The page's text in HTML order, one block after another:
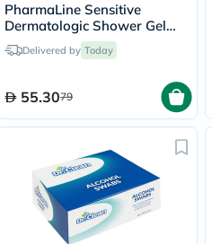
PharmaLine Sensitive
Dermatologic Shower Gel
750mlDelivered by Today
55.3079